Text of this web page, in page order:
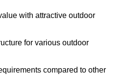
with attractive outdoor
for various outdoor
compared to other